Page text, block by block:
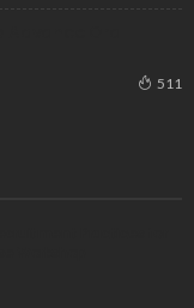
511